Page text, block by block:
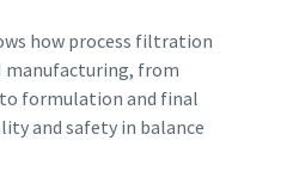
how process filtration
manufacturing, from
formulation and final
and safety in balance